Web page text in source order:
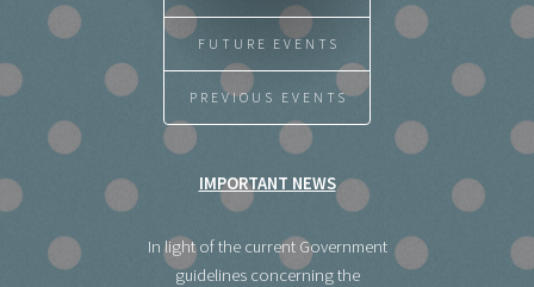
FUTURE EVENTS
PREVIOUS EVENTS
IMPORTANT NEWS
In light of the current Government
guidelines concerning the